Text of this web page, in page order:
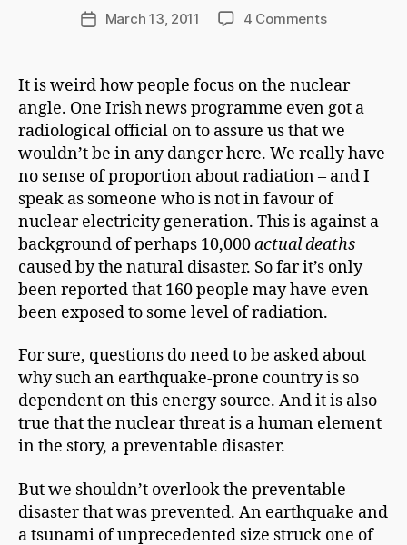
Post
author
C
p
m
a
n
PostMarch 13, 2011 4 Commentson
It is weird how people focus on the nuclear
angle. One Irish news programme even got a
radiological official on to assure us that we
wouldn’t be in any danger here. We really have
no sense of proportion about radiation – and I
speak as someone who is not in favour of
nuclear electricity generation. This is against a
background of perhaps 10,000actual deaths
caused by the natural disaster. So far it’s only
been reported that 160 people may have even
been exposed to some level of radiation.
For sure, questions do need to be asked about
why such an earthquake-prone country is so
dependent on this energy source. And it is also
true that the nuclear threat is a human element
in the story, a preventable disaster.
But we shouldn’t overlook the preventable
disaster that was prevented. An earthquake and
a tsunami of unprecedented size struck one of